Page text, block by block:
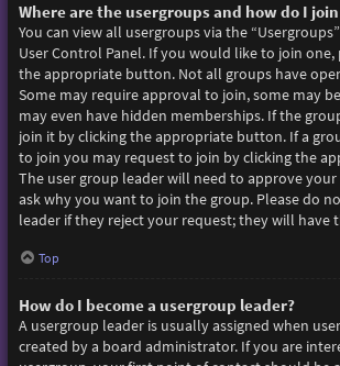
Where are the usergroups and how do I
You can view all usergroups via the
User Control Panel. If you would like to join one,
the appropriate button. Not all groups have
Some may require approval to join, some may
may even have hidden memberships. If the
join it by clicking the appropriate button. If a
to join you may request to join by clicking the
The user group leader will need to approve
ask why you want to join the group. Please do
leader if they reject your request; they will have
Top
How do I become a usergroup leader?
A usergroup leader is usually assigned when
created by a board administrator. If you are